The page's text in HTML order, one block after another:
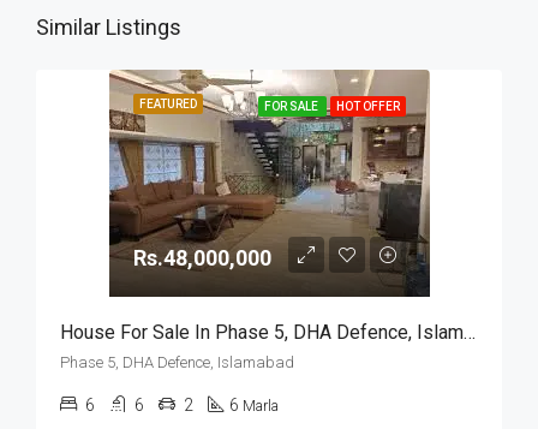
Similar Listings
FEATURED FOR SALE HOT OFFER
Rs.48,000,000
House For Sale In Phase 5, DHA Defence, Islamabad
Phase 5, DHA Defence, Islamabad
6 6 2 6 Marla